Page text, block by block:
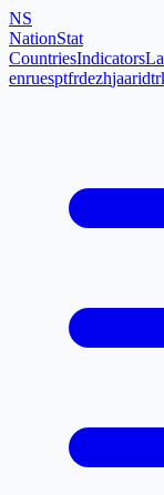
NS
NationStat
CountriesIndicators
enruesptfrdezhjaaridtr